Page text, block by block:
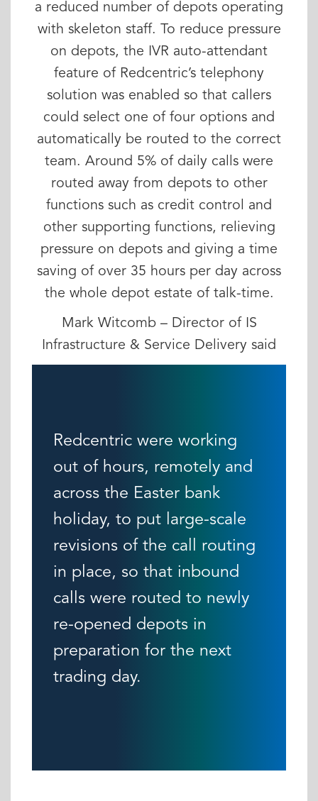
a reduced number of depots operating
with skeleton staff. To reduce pressure
on depots, the IVR auto-attendant
feature of Redcentric’s telephony
solution was enabled so that callers
could select one of four options and
automatically be routed to the correct
team. Around 5% of daily calls were
routed away from depots to other
functions such as credit control and
other supporting functions, relieving
pressure on depots and giving a time
saving of over 35 hours per day across
the whole depot estate of talk-time.
Mark Witcomb – Director of IS
Infrastructure & Service Delivery said
Redcentric were working
out of hours, remotely and
across the Easter bank
holiday, to put large-scale
revisions of the call routing
in place, so that inbound
calls were routed to newly
re-opened depots in
preparation for the next
trading day.